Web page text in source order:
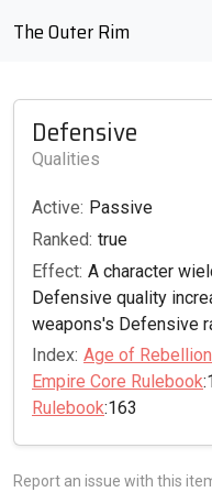
The Outer Rim
Defensive
Qualities
Active: Passive
Ranked: true
Effect: A character
Defensive quality
weapons's Defensive
Index: Age of
Empire Core Rulebook
Rulebook:163
Report an issue with this